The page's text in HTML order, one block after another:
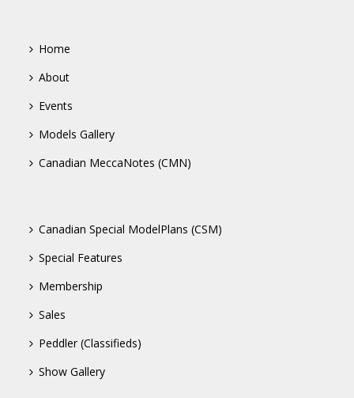
Home
About
Events
Models Gallery
Canadian MeccaNotes (CMN)
Canadian Special ModelPlans (CSM)
Special Features
Membership
Sales
Peddler (Classifieds)
Show Gallery